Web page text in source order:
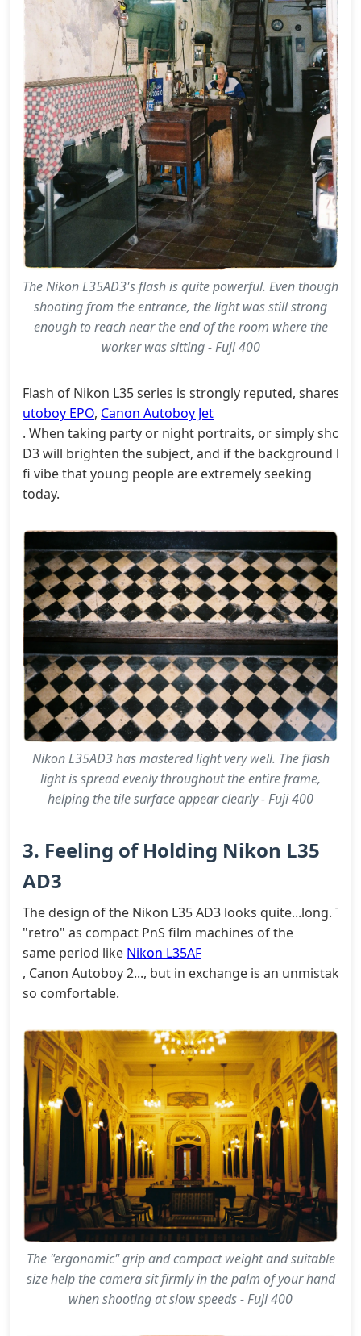
The Nikon L35AD3's flash is quite powerful. Even though
shooting from the entrance, the light was still strong
enough to reach near the end of the room where the
worker was sitting - Fuji 400
Flash of Nikon L35 series is strongly reputed, shares
utoboy EPO, Canon Autoboy Jet
. When taking party or night portraits, or simply
D3 will brighten the subject, and if the background
fi vibe that young people are extremely seeking
today.
Nikon L35AD3 has mastered light very well. The flash
light is spread evenly throughout the entire frame,
helping the tile surface appear clearly - Fuji 400
3. Feeling of Holding Nikon L35
AD3
The design of the Nikon L35 AD3 looks quite...long.
"retro" as compact PnS film machines of the
same period like Nikon L35AF
, Canon Autoboy 2..., but in exchange is an
so comfortable.
The "ergonomic" grip and compact weight and suitable
size help the camera sit firmly in the palm of your hand
when shooting at slow speeds - Fuji 400